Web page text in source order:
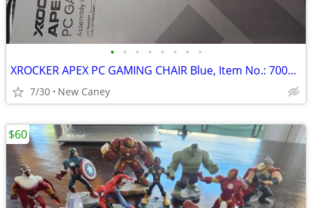
• • • • • • • •
XROCKER APEX PC GAMING CHAIR Blue, Item No.: 7003301, New condition
7/30 New Caney
$60